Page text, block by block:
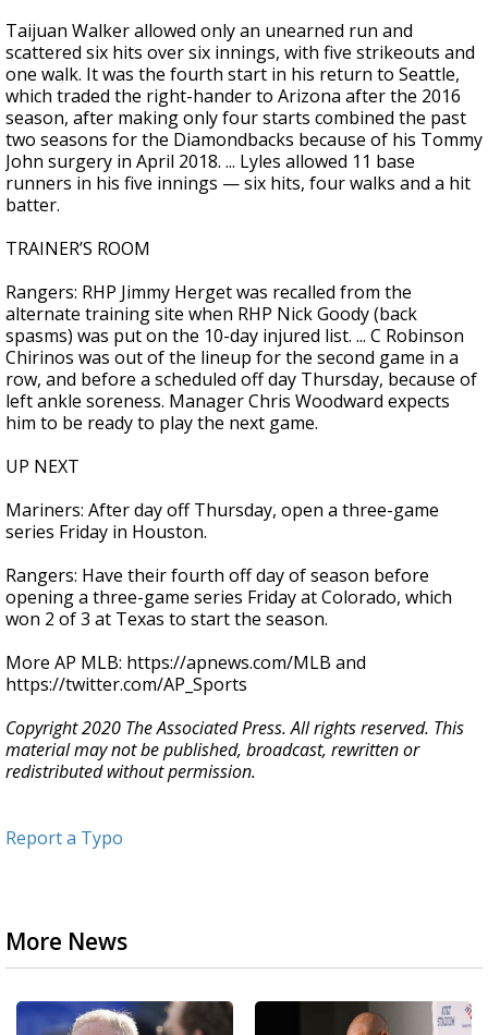
Taijuan Walker allowed only an unearned run and
scattered six hits over six innings, with five strikeouts and
one walk. It was the fourth start in his return to Seattle,
which traded the right-hander to Arizona after the 2016
season, after making only four starts combined the past
two seasons for the Diamondbacks because of his Tommy
John surgery in April 2018. ... Lyles allowed 11 base
runners in his five innings — six hits, four walks and a hit
batter.
TRAINER’S ROOM
Rangers: RHP Jimmy Herget was recalled from the
alternate training site when RHP Nick Goody (back
spasms) was put on the 10-day injured list. ... C Robinson
Chirinos was out of the lineup for the second game in a
row, and before a scheduled off day Thursday, because of
left ankle soreness. Manager Chris Woodward expects
him to be ready to play the next game.
UP NEXT
Mariners: After day off Thursday, open a three-game
series Friday in Houston.
Rangers: Have their fourth off day of season before
opening a three-game series Friday at Colorado, which
won 2 of 3 at Texas to start the season.
More AP MLB: https://apnews.com/MLB and
https://twitter.com/AP_Sports
Copyright 2020 The Associated Press. All rights reserved. This
material may not be published, broadcast, rewritten or
redistributed without permission.
Report a Typo
More News